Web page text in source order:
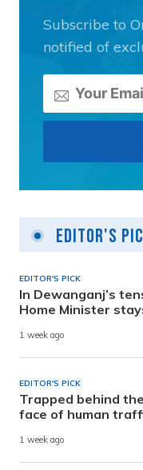
Subscribe to
notified of
Editor's
EDITOR'S PICK
In Dewanganj’s
Home Minister
1 week ago
EDITOR'S PICK
Trapped behind
face of human
1 week ago